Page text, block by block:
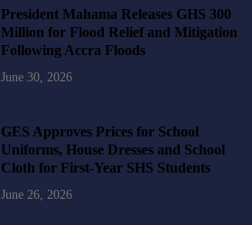
President Mahama Releases GHS 300
Million for Flood Relief and Mitigation
Following Accra Floods
June 30, 2026
GES Approves Prices for School
Uniforms, House Dresses and School
Cloth for First-Year SHS Students
June 26, 2026